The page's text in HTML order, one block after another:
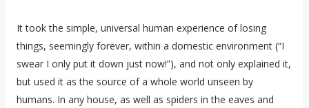
It took the simple, universal human experience of losing
things, seemingly forever, within a domestic environment (“I
swear I only put it down just now!”), and not only explained it,
but used it as the source of a whole world unseen by
humans. In any house, as well as spiders in the eaves and